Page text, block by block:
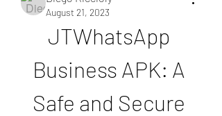
August 21, 2023
JTWhatsApp
Business APK: A
Safe and Secure